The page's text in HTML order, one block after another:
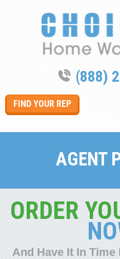
(888)
FIND YOUR REP
AGENT
ORDER
And Have It In Time